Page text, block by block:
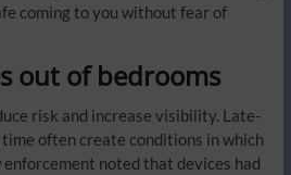
coming to you without fear of
out of bedrooms
risk and increase visibility. Late-
often create conditions in which
noted that devices had